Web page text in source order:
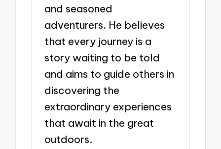
and seasoned
adventurers. He believes
that every journey is a
story waiting to be told
and aims to guide others in
discovering the
extraordinary experiences
that await in the great
outdoors.